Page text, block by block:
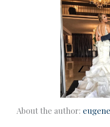
About the author: